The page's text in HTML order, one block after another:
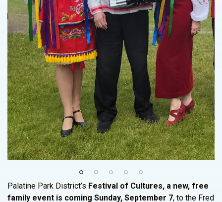
Palatine Park District’s Festival of Cultures, a new, free
family event is coming Sunday, September 7, to the Fred